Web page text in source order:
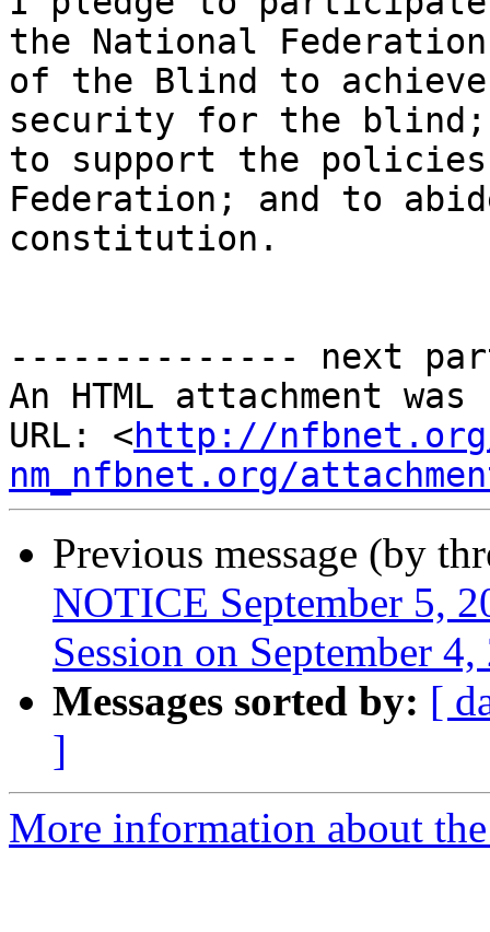
the National Federation
of the Blind to
security for the blind;
to support the policies
Federation; and to
constitution.
-------------- next
An HTML attachment
URL: <http://
nm_nfbnet.org/
Previous message (by
NOTICE September 5,
Session on September
Messages sorted by: [
]
More information about